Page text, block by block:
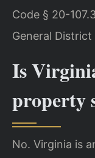
Code § 20-
General
Is
property
No. Virginia is